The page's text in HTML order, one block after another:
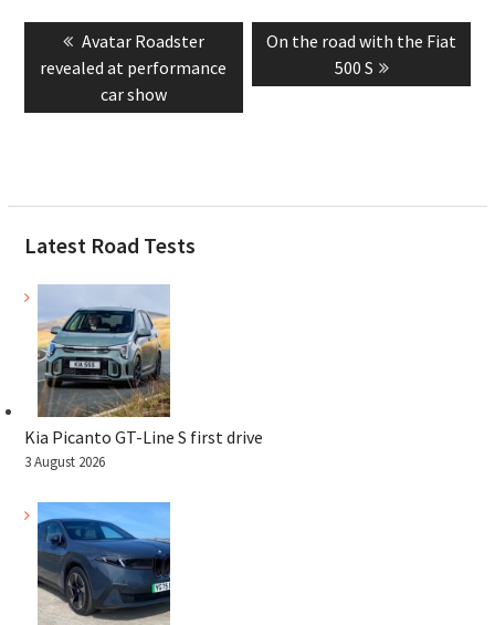
Post
navigation
Previous
post:
Avatar Roadster
revealed at performance
car show
Next
On the road with the Fiat
500 S
Latest Road Tests
Kia Picanto GT-Line S first drive
3 August 2026